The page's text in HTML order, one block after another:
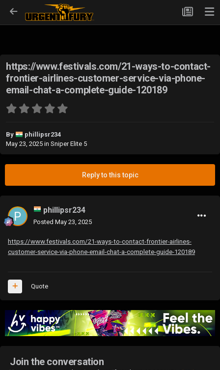
https://www.festivals.com/21-ways-to-contact-
frontier-airlines-customer-service-via-phone-
email-chat-a-complete-guide-120189
By
phillipsr234
May 23, 2025 in Sniper Elite 5
Reply to this topic
phillipsr234
Posted May 23, 2025
https://www.festivals.com/21-ways-to-contact-frontier-airlines-
customer-service-via-phone-email-chat-a-complete-guide-120189
Quote
Join the conversation